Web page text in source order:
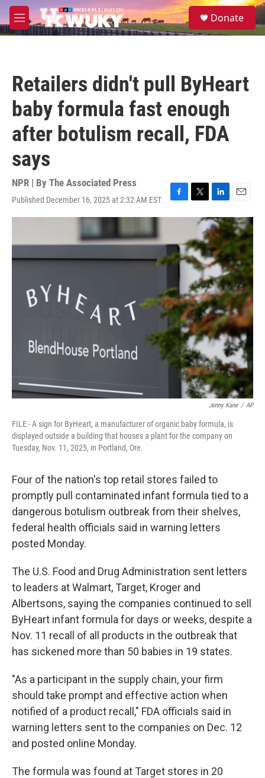
Skip to main content
M
e
S
e
Donate
Retailers didn't pull ByHeart
baby formula fast enough
after botulism recall, FDA
says
NPR | By The Associated Press
Published December 16, 2025 at 2:32 AM EST
F
a
b
o
o
T
w
t
t
e
r
L
i
n
k
e
d
I
n
E
m
a
i
Jenny Kane / AP
FILE - A sign for ByHeart, a manufacturer of organic baby formula, is
displayed outside a building that houses a plant for the company on
Tuesday, Nov. 11, 2025, in Portland, Ore.
Four of the nation's top retail stores failed to
promptly pull contaminated infant formula tied to a
dangerous botulism outbreak from their shelves,
federal health officials said in warning letters
posted Monday.
The U.S. Food and Drug Administration sent letters
to leaders at Walmart, Target, Kroger and
Albertsons, saying the companies continued to sell
ByHeart infant formula for days or weeks, despite a
Nov. 11 recall of all products in the outbreak that
has sickened more than 50 babies in 19 states.
"As a participant in the supply chain, your firm
should take prompt and effective action when
notified of a product recall," FDA officials said in
warning letters sent to the companies on Dec. 12
and posted online Monday.
The formula was found at Target stores in 20